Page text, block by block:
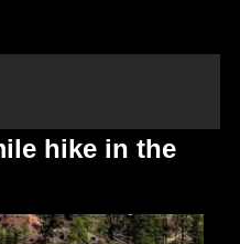
hike in the